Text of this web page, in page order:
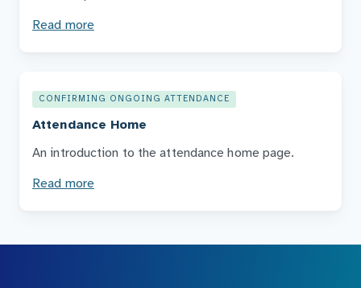
Read more
CONFIRMING ONGOING ATTENDANCE
Attendance Home
An introduction to the attendance home page.
Read more